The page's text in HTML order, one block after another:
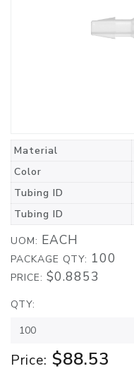
Material
Color
Tubing ID
Tubing ID
UOM: EACH
PACKAGE QTY: 100
PRICE: $0.8853
QTY:
Price: $88.53